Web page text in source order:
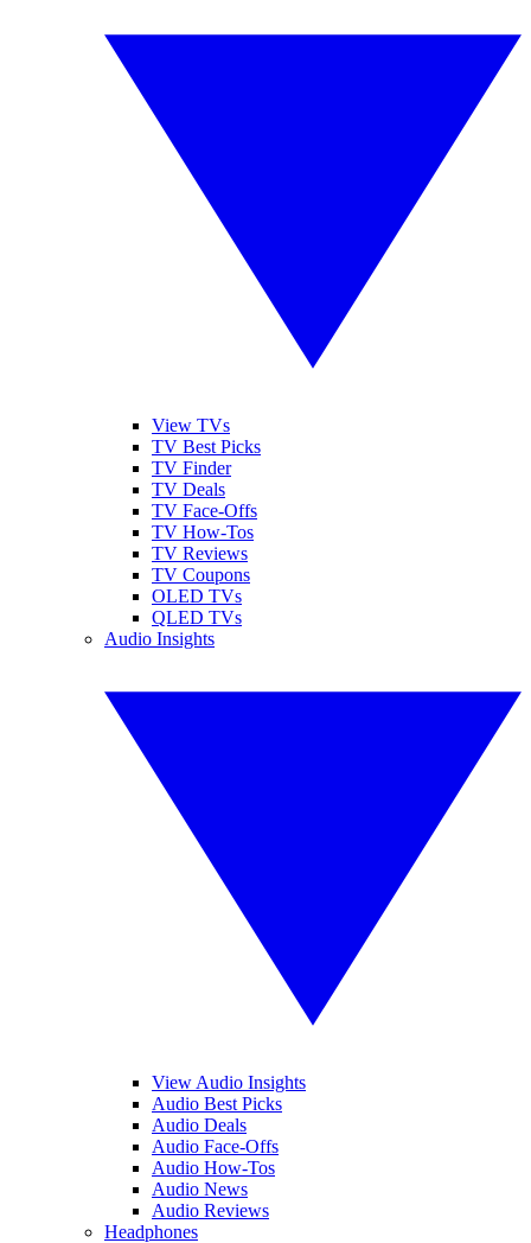
View TVs
TV Best Picks
TV Finder
TV Deals
TV Face-Offs
TV How-Tos
TV Reviews
TV Coupons
OLED TVs
QLED TVs
Audio Insights
View Audio Insights
Audio Best Picks
Audio Deals
Audio Face-Offs
Audio How-Tos
Audio News
Audio Reviews
Headphones